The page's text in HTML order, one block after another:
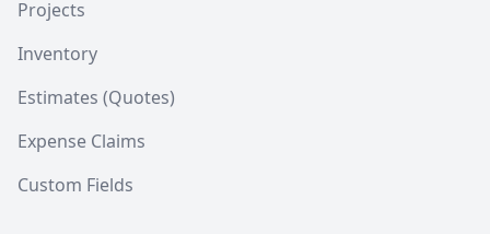
Projects
Inventory
Estimates (Quotes)
Expense Claims
Custom Fields